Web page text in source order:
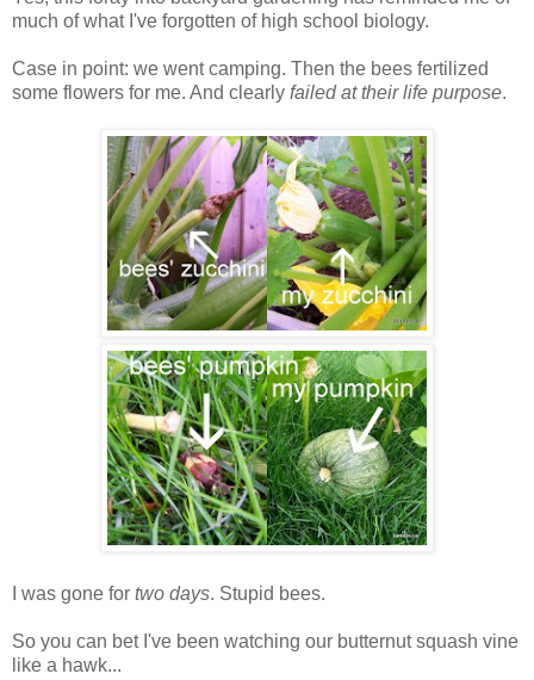
much of what I've forgotten of high school biology.
Case in point: we went camping. Then the bees fertilized
some flowers for me. And clearly failed at their life purpose.
I was gone for two days. Stupid bees.
So you can bet I've been watching our butternut squash vine
like a hawk...